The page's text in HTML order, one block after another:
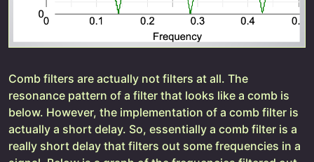
Comb filters are actually not filters at all. The
resonance pattern of a filter that looks like a comb is
below. However, the implementation of a comb filter is
actually a short delay. So, essentially a comb filter is a
really short delay that filters out some frequencies in a